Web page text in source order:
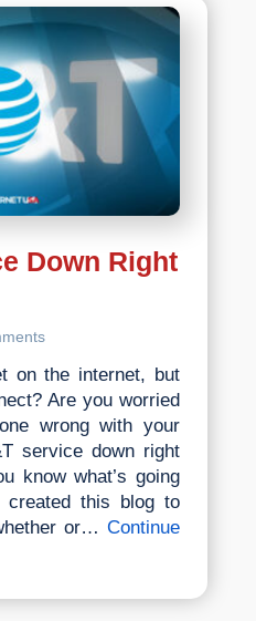
Packages
&
Plans
2023
Down Right
on the internet, but
Are you worried
wrong with your
service down right
know what’s going
this blog to
or… Continue